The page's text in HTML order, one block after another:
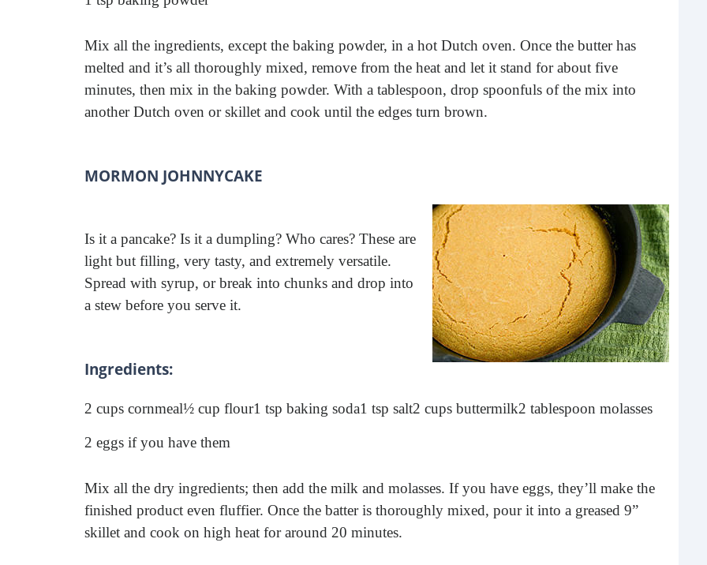
Mix all the ingredients, except the baking powder, in a hot Dutch oven. Once the butter has
melted and it’s all thoroughly mixed, remove from the heat and let it stand for about five
minutes, then mix in the baking powder. With a tablespoon, drop spoonfuls of the mix into
another Dutch oven or skillet and cook until the edges turn brown.
MORMON JOHNNYCAKE
Is it a pancake? Is it a dumpling? Who cares? These are
light but filling, very tasty, and extremely versatile.
Spread with syrup, or break into chunks and drop into
a stew before you serve it.
Ingredients:
2 cups cornmeal½ cup flour1 tsp baking soda1 tsp salt2 cups buttermilk2 tablespoon molasses
2 eggs if you have them
Mix all the dry ingredients; then add the milk and molasses. If you have eggs, they’ll make the
finished product even fluffier. Once the batter is thoroughly mixed, pour it into a greased 9”
skillet and cook on high heat for around 20 minutes.